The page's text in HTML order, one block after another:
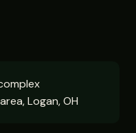
Logan, OH